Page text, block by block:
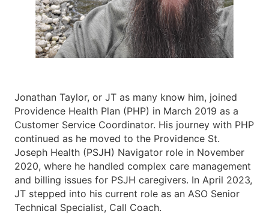
Jonathan Taylor, or JT as many know him, joined
Providence Health Plan (PHP) in March 2019 as a
Customer Service Coordinator. His journey with PHP
continued as he moved to the Providence St.
Joseph Health (PSJH) Navigator role in November
2020, where he handled complex care management
and billing issues for PSJH caregivers. In April 2023,
JT stepped into his current role as an ASO Senior
Technical Specialist, Call Coach.